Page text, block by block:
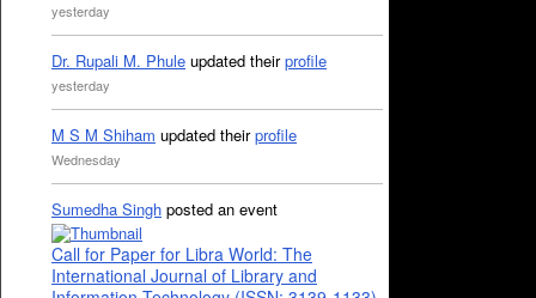
yesterday
Dr. Rupali M. Phule updated theirprofile
yesterday
M S M Shiham updated theirprofile
Wednesday
Sumedha Singh posted an event
Call for Paper for Libra World: The
International Journal of Library and